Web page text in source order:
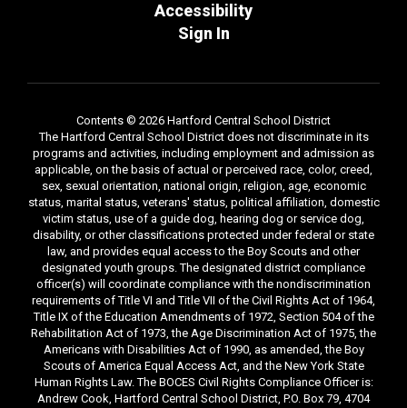
Accessibility
Sign In
Contents © 2026 Hartford Central School District
The Hartford Central School District does not discriminate in its
programs and activities, including employment and admission as
applicable, on the basis of actual or perceived race, color, creed,
sex, sexual orientation, national origin, religion, age, economic
status, marital status, veterans' status, political affiliation, domestic
victim status, use of a guide dog, hearing dog or service dog,
disability, or other classifications protected under federal or state
law, and provides equal access to the Boy Scouts and other
designated youth groups. The designated district compliance
officer(s) will coordinate compliance with the nondiscrimination
requirements of Title VI and Title VII of the Civil Rights Act of 1964,
Title IX of the Education Amendments of 1972, Section 504 of the
Rehabilitation Act of 1973, the Age Discrimination Act of 1975, the
Americans with Disabilities Act of 1990, as amended, the Boy
Scouts of America Equal Access Act, and the New York State
Human Rights Law. The BOCES Civil Rights Compliance Officer is:
Andrew Cook, Hartford Central School District, P.O. Box 79, 4704